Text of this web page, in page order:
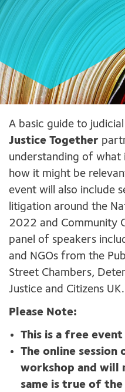
A basic guide to
Justice Together
understanding of what
how it might be
event will also include
litigation around the
2022 and Community
panel of speakers
and NGOs from the
Street Chambers,
Justice and Citizens UK.
Please Note:
This is a free
The online session
workshop and will
same is true of